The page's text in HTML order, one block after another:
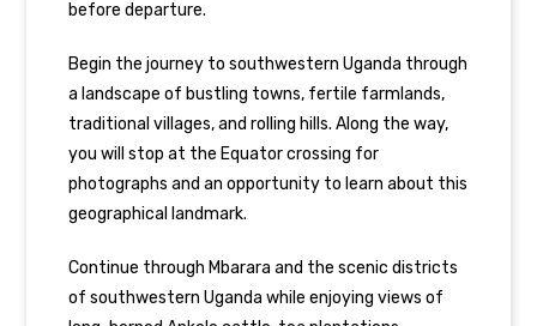
before departure.
Begin the journey to southwestern Uganda through
a landscape of bustling towns, fertile farmlands,
traditional villages, and rolling hills. Along the way,
you will stop at the Equator crossing for
photographs and an opportunity to learn about this
geographical landmark.
Continue through Mbarara and the scenic districts
of southwestern Uganda while enjoying views of